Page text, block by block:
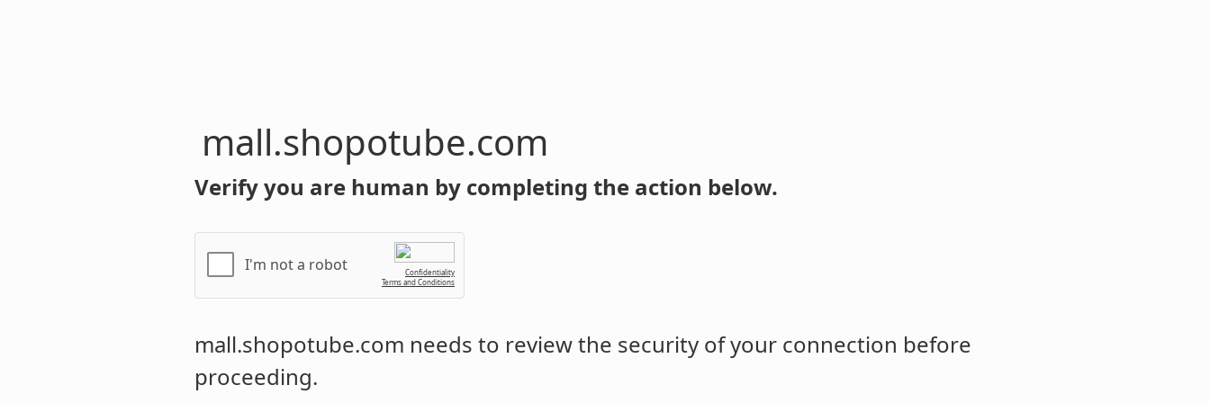
mall.shopotube.com
Verify you are human by completing the action below.
I'm not a robot
Confidentiality
Terms and Conditions
mall.shopotube.com needs to review the security of your connection before
proceeding.